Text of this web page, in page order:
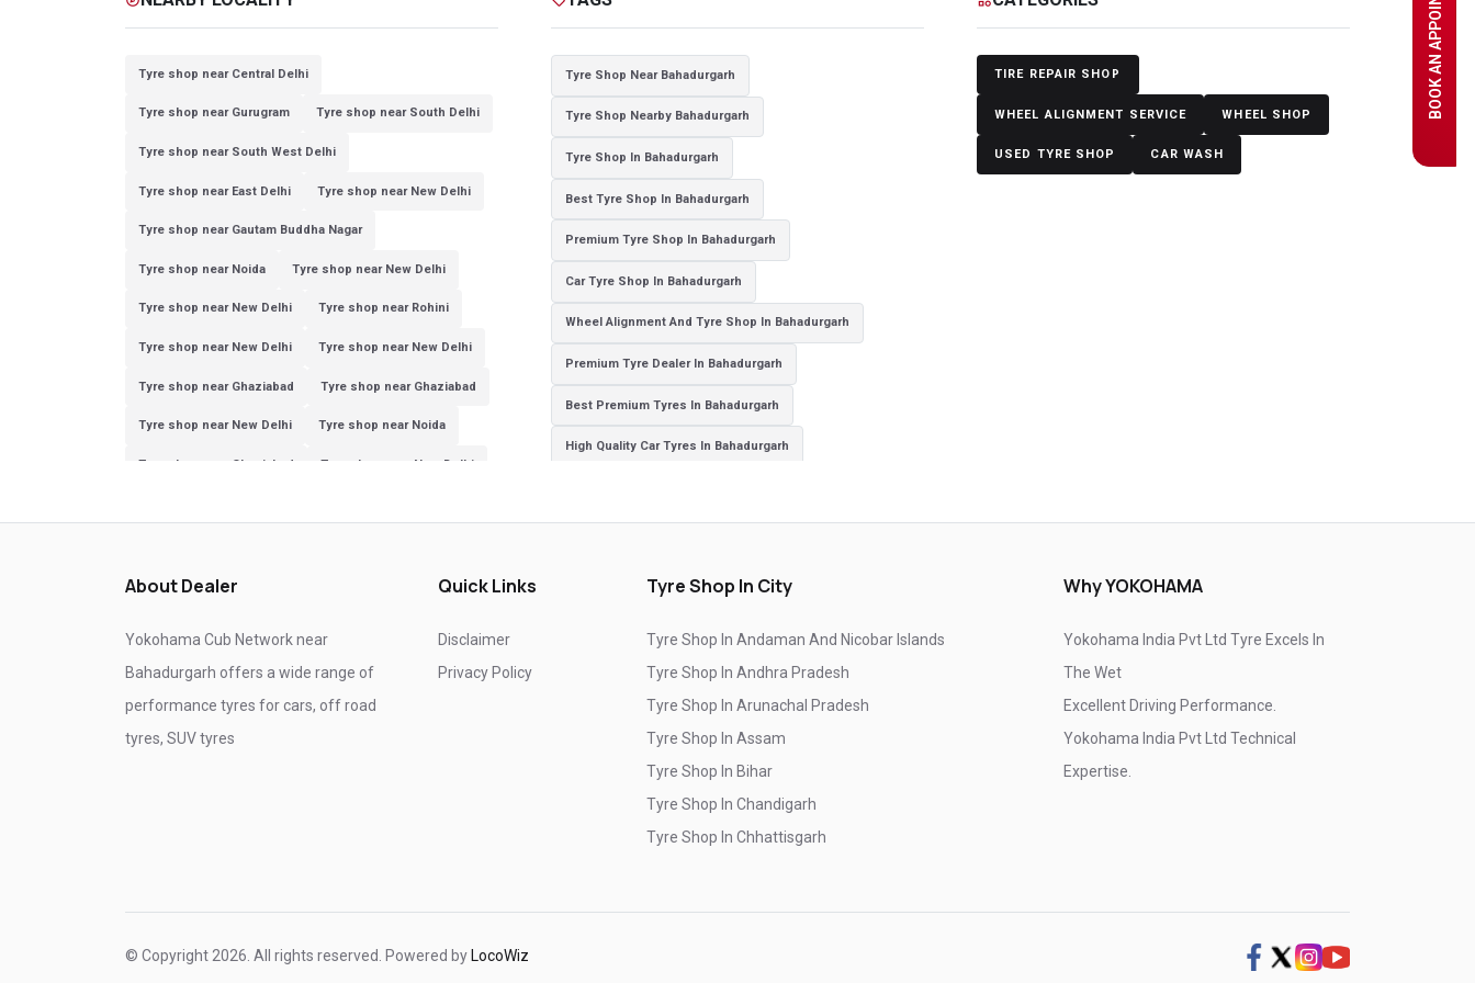
Tyre shop near Central Delhi
Tyre shop near Gurugram Tyre shop near South Delhi
Tyre shop near South West Delhi
Tyre shop near East Delhi Tyre shop near New Delhi
Tyre shop near Gautam Buddha Nagar
Tyre shop near Noida Tyre shop near New Delhi
Tyre shop near New Delhi Tyre shop near Rohini
Tyre shop near New Delhi Tyre shop near New Delhi
Tyre shop near Ghaziabad Tyre shop near Ghaziabad
Tyre shop near New Delhi Tyre shop near Noida
Tyre shop near Ghaziabad Tyre shop near New Delhi
Tyre Shop Near Bahadurgarh
Tyre Shop Nearby Bahadurgarh
Tyre Shop In Bahadurgarh
Best Tyre Shop In Bahadurgarh
Premium Tyre Shop In Bahadurgarh
Car Tyre Shop In Bahadurgarh
Wheel Alignment And Tyre Shop In Bahadurgarh
Premium Tyre Dealer In Bahadurgarh
Best Premium Tyres In Bahadurgarh
High Quality Car Tyres In Bahadurgarh
Sedan Tyres In Bahadurgarh
Hybrid Car Tyres In Bahadurgarh
Sports Car Tyres In Bahadurgarh
Luxury Vehicle Tyres In Bahadurgarh
TIRE REPAIR SHOP
WHEEL ALIGNMENT SERVICE WHEEL SHOP
USED TYRE SHOP CAR WASH
About Dealer
Yokohama Cub Network near
Bahadurgarh offers a wide range of
performance tyres for cars, off road
tyres, SUV tyres
Quick Links
Disclaimer
Privacy Policy
Tyre Shop In City
Tyre Shop In Andaman And Nicobar Islands
Tyre Shop In Andhra Pradesh
Tyre Shop In Arunachal Pradesh
Tyre Shop In Assam
Tyre Shop In Bihar
Tyre Shop In Chandigarh
Tyre Shop In Chhattisgarh
Why YOKOHAMA
Yokohama India Pvt Ltd Tyre Excels In
The Wet
Excellent Driving Performance.
Yokohama India Pvt Ltd Technical
Expertise.
© Copyright 2026. All rights reserved. Powered by LocoWiz